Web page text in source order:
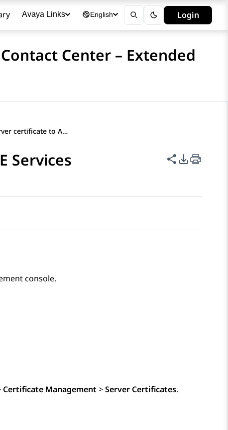
Avaya Links English Login
Center – Extended
Importing a server certificate to AE Services
Services Share this
PDF
console.
Certificate Management >Server Certificates.